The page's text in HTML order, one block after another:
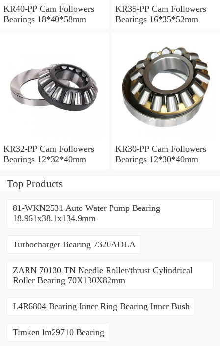
KR40-PP Cam Followers
Bearings 18*40*58mm
KR35-PP Cam Followers
Bearings 16*35*52mm
KR32-PP Cam Followers
Bearings 12*32*40mm
KR30-PP Cam Followers
Bearings 12*30*40mm
Top Products
81-WKN2531 Auto Water Pump Bearing
18.961x38.1x134.9mm
Turbocharger Bearing 7320ADLA
ZARN 70130 TN Needle Roller/thrust Cylindrical
Roller Bearing 70X130X82mm
L4R6804 Bearing Inner Ring Bearing Inner Bush
Timken lm29710 Bearing